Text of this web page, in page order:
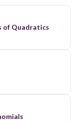
of Quadratics